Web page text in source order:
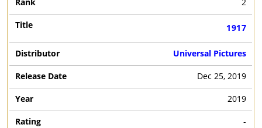
2
1917
Universal Pictures
Dec 25, 2019
2019
-